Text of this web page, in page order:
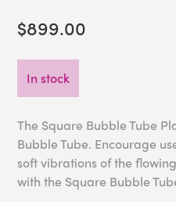
$899.00
In stock
The Square Bubble Tube
Bubble Tube. Encourage
soft vibrations of the
with the Square Bubble